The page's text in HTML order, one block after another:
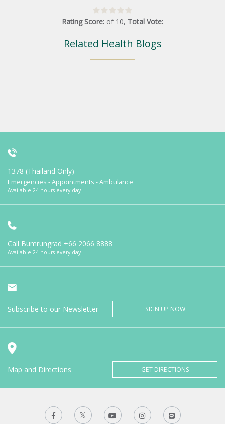
Rating Score: of 10, Total Vote:
Related Health Blogs
1378 (Thailand Only)
Emergencies - Appointments - Ambulance
Available 24 hours every day
Call Bumrungrad +66 2066 8888
Available 24 hours every day
Subscribe to our Newsletter SIGN UP NOW
Map and Directions GET DIRECTIONS